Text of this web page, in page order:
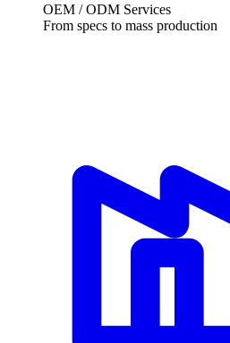
OEM / ODM Services
From specs to mass production